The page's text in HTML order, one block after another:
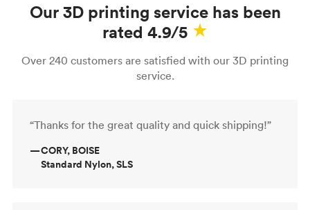
Our 3D printing service has been
rated 4.9/5
Over 240 customers are satisfied with our 3D printing
service.
“Thanks for the great quality and quick shipping!”
—CORY, BOISE
Standard Nylon, SLS